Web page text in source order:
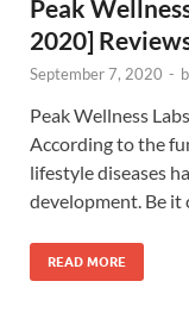
Peak
2020]
September 7, 2020 -
Peak Wellness
According to the
lifestyle diseases
development. Be it
READ MORE